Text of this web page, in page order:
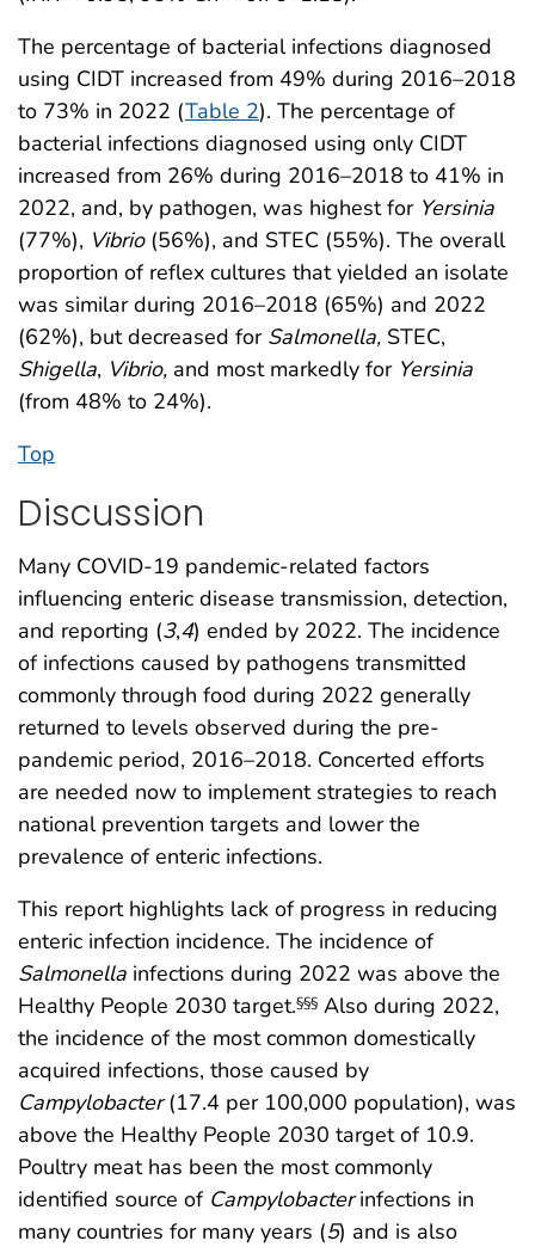
The percentage of bacterial infections diagnosed
using CIDT increased from 49% during 2016–2018
to 73% in 2022 (Table 2). The percentage of
bacterial infections diagnosed using only CIDT
increased from 26% during 2016–2018 to 41% in
2022, and, by pathogen, was highest for Yersinia
(77%), Vibrio(56%), and STEC (55%). The overall
proportion of reflex cultures that yielded an isolate
was similar during 2016–2018 (65%) and 2022
(62%), but decreased for Salmonella, STEC,
Shigella, Vibrio, and most markedly for Yersinia
(from 48% to 24%).
Top
Discussion
Many COVID-19 pandemic-related factors
influencing enteric disease transmission, detection,
and reporting (3,4) ended by 2022. The incidence
of infections caused by pathogens transmitted
commonly through food during 2022 generally
returned to levels observed during the pre-
pandemic period, 2016–2018. Concerted efforts
are needed now to implement strategies to reach
national prevention targets and lower the
prevalence of enteric infections.
This report highlights lack of progress in reducing
enteric infection incidence. The incidence of
Salmonella infections during 2022 was above the
Healthy People 2030 target.§§§ Also during 2022,
the incidence of the most common domestically
acquired infections, those caused by
Campylobacter(17.4 per 100,000 population), was
above the Healthy People 2030 target of 10.9.
Poultry meat has been the most commonly
identified source of Campylobacterinfections in
many countries for many years (5) and is also